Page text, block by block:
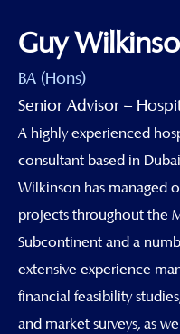
Guy
BA (Hons)
Senior Advisor –
A highly experienced
consultant based in
Wilkinson has managed
projects throughout the
Subcontinent and a
extensive experience
financial feasibility
and market surveys, as